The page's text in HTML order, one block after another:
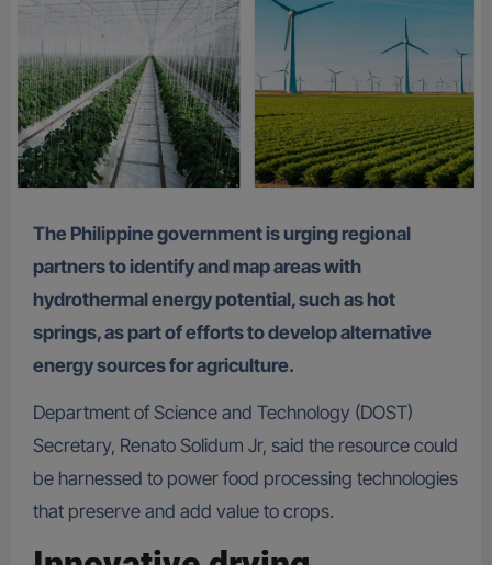
The Philippine government is urging regional
partners to identify and map areas with
hydrothermal energy potential, such as hot
springs, as part of efforts to develop alternative
energy sources for agriculture.
Department of Science and Technology (DOST)
Secretary, Renato Solidum Jr, said the resource could
be harnessed to power food processing technologies
that preserve and add value to crops.